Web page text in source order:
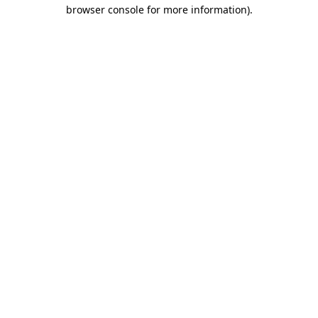
browser console for more information).